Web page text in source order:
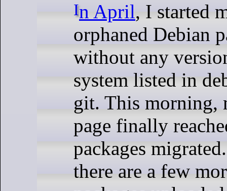
In April, I started
orphaned Debian
without any
system listed in
git. This morning,
page finally
packages
there are a few